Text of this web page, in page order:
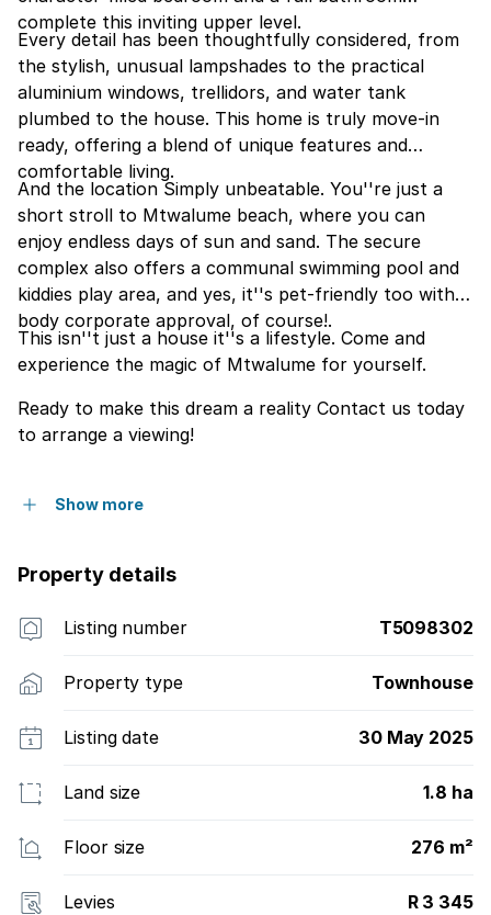
complete this inviting upper level.
Every detail has been thoughtfully considered, from
the stylish, unusual lampshades to the practical
aluminium windows, trellidors, and water tank
plumbed to the house. This home is truly move-in
ready, offering a blend of unique features and
comfortable living.
And the location Simply unbeatable. You''re just a
short stroll to Mtwalume beach, where you can
enjoy endless days of sun and sand. The secure
complex also offers a communal swimming pool and
kiddies play area, and yes, it''s pet-friendly too with
body corporate approval, of course!.
This isn''t just a house it''s a lifestyle. Come and
experience the magic of Mtwalume for yourself.
Ready to make this dream a reality Contact us today
to arrange a viewing!
Show more
Property details
Listing number T5098302
Property type Townhouse
Listing date 30 May 2025
Land size 1.8 ha
Floor size 276 m²
Levies R 3 345